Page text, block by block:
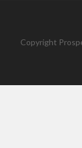
Copyright